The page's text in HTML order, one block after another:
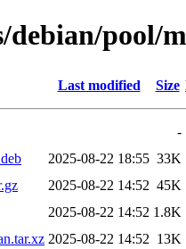
pool/
Last modified Size
-
2025-08-22 18:55 33K
2025-08-22 14:52 45K
2025-08-22 14:52 1.8K
2025-08-22 14:52 13K